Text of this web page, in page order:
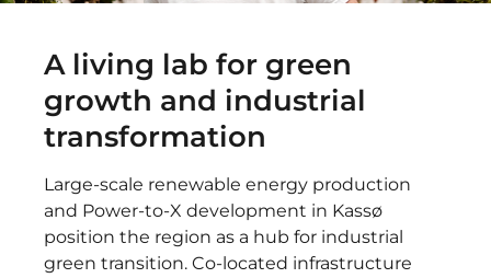
A living lab for green
growth and industrial
transformation
Large-scale renewable energy production
and Power-to-X development in Kassø
position the region as a hub for industrial
green transition. Co-located infrastructure